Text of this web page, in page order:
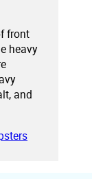
front
heavy
and